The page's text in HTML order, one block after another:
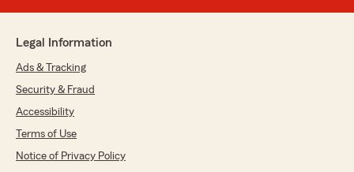
Legal Information
Ads & Tracking
Security & Fraud
Accessibility
Terms of Use
Notice of Privacy Policy